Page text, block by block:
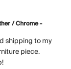
/ Chrome -
shipping to my
piece.